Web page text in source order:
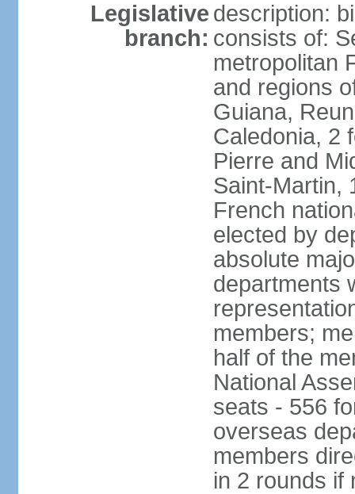
Legislative
branch:
description:
consists of:
metropolitan
and regions
Guiana,
Caledonia, 2
Pierre and
Saint-Martin,
French
elected by
absolute
departments
members;
half of the
National
seats - 556
overseas
members
in 2 rounds if